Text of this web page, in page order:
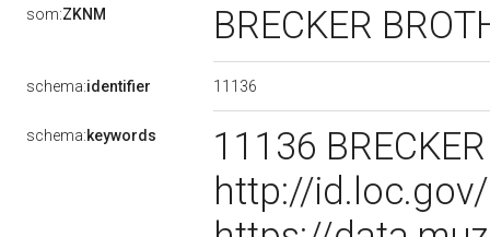
som:ZKNM BRECKER
schema:identifier 11136
schema:keywords
11136
http://